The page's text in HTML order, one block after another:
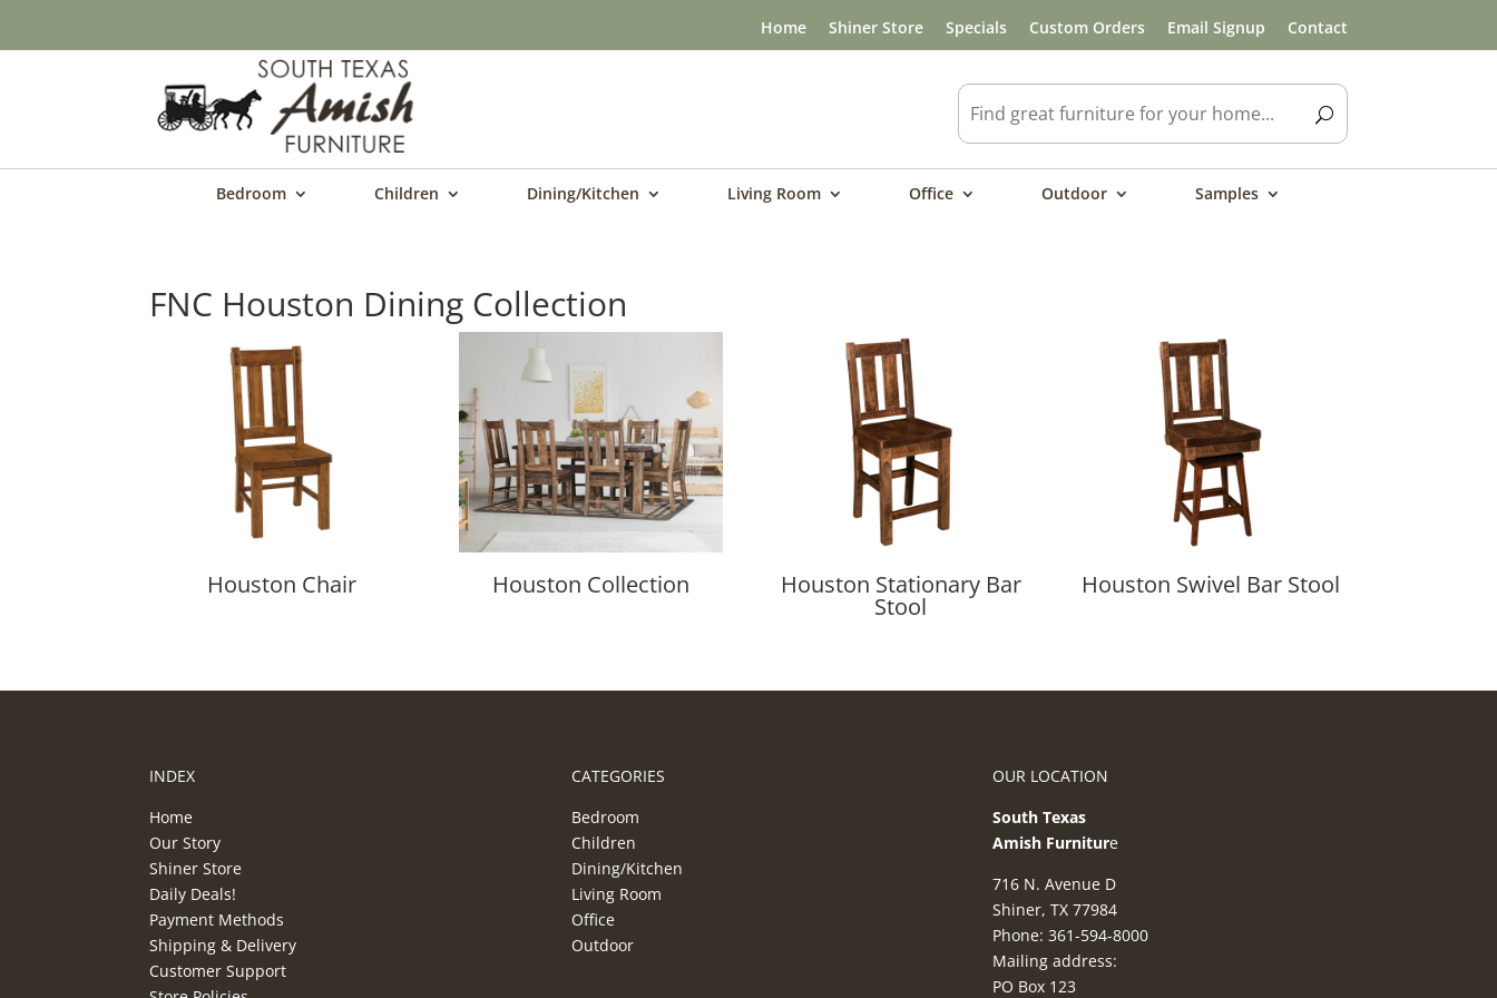
Home Shiner Store Specials Custom Orders Email Signup Contact
Bedroom Children Dining/Kitchen Living Room Office Outdoor Samples
FNC Houston Dining Collection
Houston Chair Houston Collection Houston Stationary Bar
Stool
Houston Swivel Bar Stool
INDEX
Home
Our Story
Shiner Store
Daily Deals!
Payment Methods
Shipping & Delivery
Customer Support
CATEGORIES
Bedroom
Children
Dining/Kitchen
Living Room
Office
Outdoor
OUR LOCATION
South Texas
Amish Furniture
716 N. Avenue D
Shiner, TX 77984
Phone: 361-594-8000
Mailing address:
PO Box 123